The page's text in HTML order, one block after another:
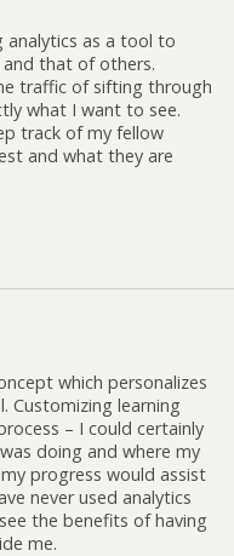
analytics as a tool to
that of others.
traffic of sifting through
what I want to see.
track of my fellow
and what they are
which personalizes
Customizing learning
– I could certainly
doing and where my
progress would assist
never used analytics
the benefits of having
me.